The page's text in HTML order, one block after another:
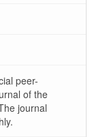
peer-
of the
journal